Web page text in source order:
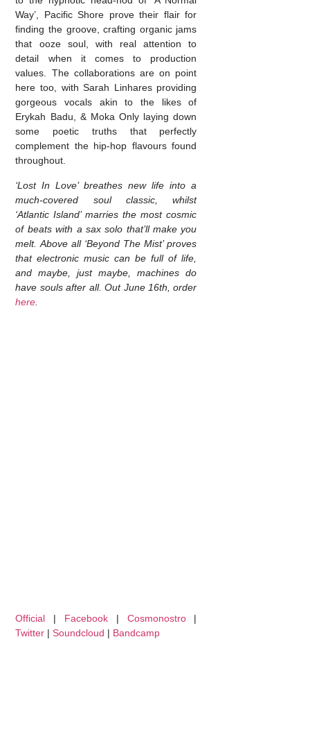
Way’, Pacific Shore prove their flair for
finding the groove, crafting organic jams
that ooze soul, with real attention to
detail when it comes to production
values. The collaborations are on point
here too, with Sarah Linhares providing
gorgeous vocals akin to the likes of
Erykah Badu, & Moka Only laying down
some poetic truths that perfectly
complement the hip-hop flavours found
throughout.
‘Lost In Love’ breathes new life into a
much-covered soul classic, whilst
‘Atlantic Island’ marries the most cosmic
of beats with a sax solo that’ll make you
melt. Above all ‘Beyond The Mist’ proves
that electronic music can be full of life,
and maybe, just maybe, machines do
have souls after all. Out June 16th, order
here
Official | Facebook | Cosmonostro|
Twitter |Soundcloud | Bandcamp